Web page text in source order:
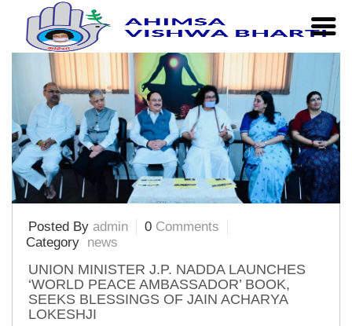
Home | Articles Posted by admin
Posted By admin 0 Comments
Category news
UNION MINISTER J.P. NADDA LAUNCHES
‘WORLD PEACE AMBASSADOR’ BOOK,
SEEKS BLESSINGS OF JAIN ACHARYA
LOKESHJI